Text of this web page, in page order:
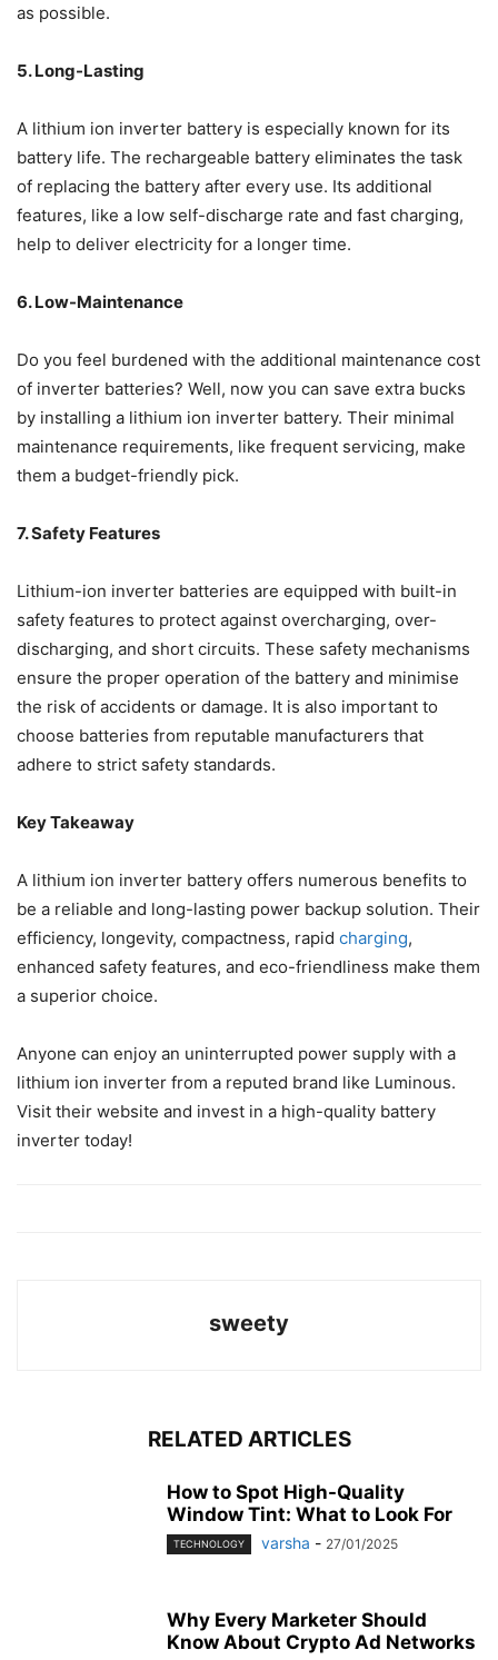
as possible.
5. Long-Lasting
A lithium ion inverter battery is especially known for its
battery life. The rechargeable battery eliminates the task
of replacing the battery after every use. Its additional
features, like a low self-discharge rate and fast charging,
help to deliver electricity for a longer time.
6. Low-Maintenance
Do you feel burdened with the additional maintenance cost
of inverter batteries? Well, now you can save extra bucks
by installing a lithium ion inverter battery. Their minimal
maintenance requirements, like frequent servicing, make
them a budget-friendly pick.
7. Safety Features
Lithium-ion inverter batteries are equipped with built-in
safety features to protect against overcharging, over-
discharging, and short circuits. These safety mechanisms
ensure the proper operation of the battery and minimise
the risk of accidents or damage. It is also important to
choose batteries from reputable manufacturers that
adhere to strict safety standards.
Key Takeaway
A lithium ion inverter battery offers numerous benefits to
be a reliable and long-lasting power backup solution. Their
efficiency, longevity, compactness, rapid charging,
enhanced safety features, and eco-friendliness make them
a superior choice.
Anyone can enjoy an uninterrupted power supply with a
lithium ion inverter from a reputed brand like Luminous.
Visit their website and invest in a high-quality battery
inverter today!
sweety
RELATED ARTICLES
How to Spot High-Quality
Window Tint: What to Look For
TECHNOLOGY varsha - 27/01/2025
Why Every Marketer Should
Know About Crypto Ad Networks